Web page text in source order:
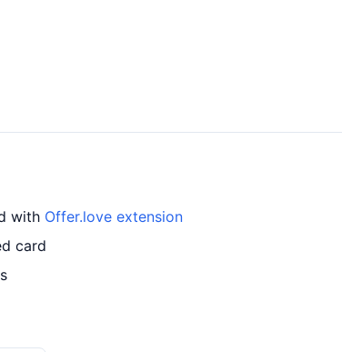
with Offer.love extension
card